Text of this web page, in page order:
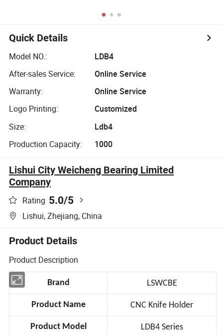
Diesel Silent
Generator
Conditioner
Compressor Split
Flexible Solutions
Quick Details
Model NO.:
LDB4
After-sales Service:
Online Service
Warranty:
Online Service
Logo Printing:
Customized
Size:
Ldb4
Production Capacity:
1000
Lishui City Weicheng Bearing Limited
Company
Rating 5.0/5
Lishui, Zhejiang, China
Product Details
Product Description
Brand LSWCBE
Product Name CNC Knife Holder